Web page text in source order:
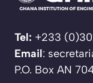
Tel: +233
Email:
P.O. Box AN